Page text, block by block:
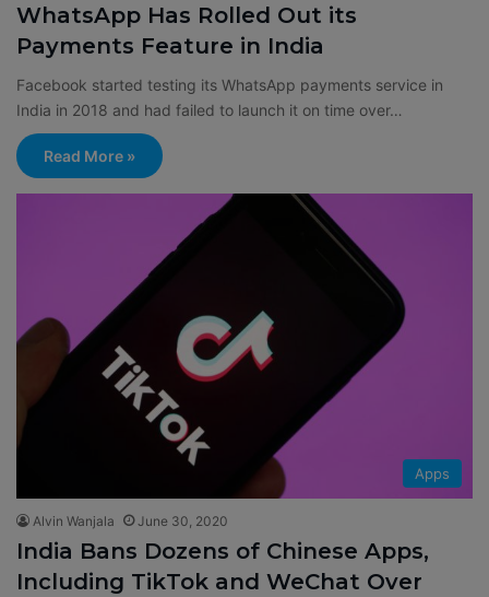
WhatsApp Has Rolled Out its
Payments Feature in India
Facebook started testing its WhatsApp payments service in
India in 2018 and had failed to launch it on time over…
Read More »
Apps
Alvin Wanjala June 30, 2020
India Bans Dozens of Chinese Apps,
Including TikTok and WeChat Over